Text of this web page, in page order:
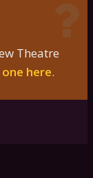
Theatre
here.